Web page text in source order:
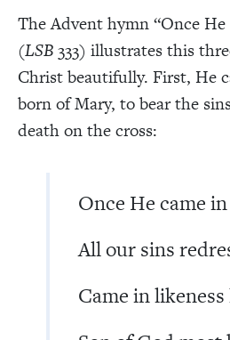
The Advent hymn “Once He
(LSB333) illustrates this
Christ beautifully. First, He
born of Mary, to bear the
death on the cross:
Once He came
All our sins
Came in